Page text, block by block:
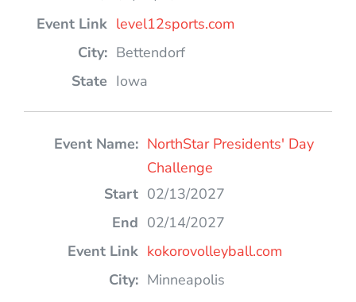
level12sports.com
Bettendorf
Iowa
NorthStar Presidents' Day
Challenge
02/13/2027
02/14/2027
kokorovolleyball.com
Minneapolis